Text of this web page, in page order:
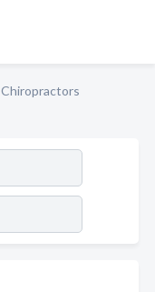
Chiropractors